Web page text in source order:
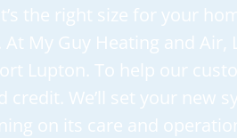
the right size for your
My Guy Heating and Air,
Lupton. To help our
We’ll set your new
on its care and